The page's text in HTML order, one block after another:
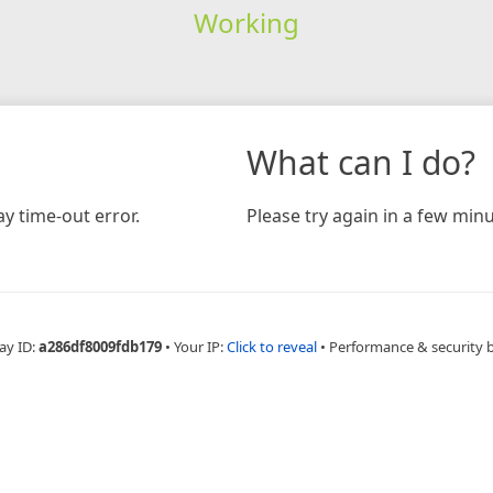
Working
time-out error.
What can I do?
Please try again in a few
ID:a286df8009fdb179 • Your IP:Click to reveal • Performance & security